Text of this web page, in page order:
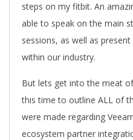
steps on my fitbit. An
able to speak on the main
sessions, as well as
within our industry.
But lets get into the meat
this time to outline ALL of
were made regarding
ecosystem partner